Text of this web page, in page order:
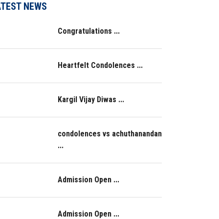
NEWS
Congratulations ...
Heartfelt Condolences ...
Kargil Vijay Diwas ...
condolences vs achuthanandan
...
Admission Open ...
Admission Open ...